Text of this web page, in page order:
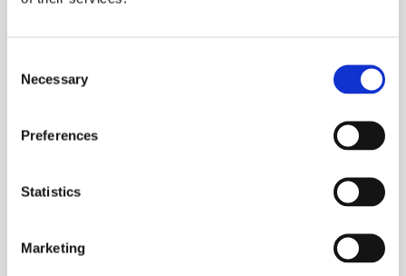
Selection
Necessary
Preferences
Statistics
Marketing